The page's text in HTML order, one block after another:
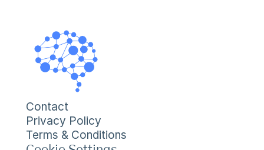
Contact
Privacy Policy
Terms & Conditions